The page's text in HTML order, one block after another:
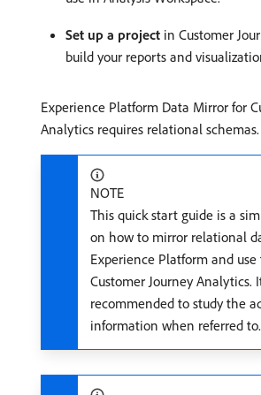
Set up a project in Customer
build your reports and
Experience Platform Data Mirror for
Analytics requires relational schemas.
NOTE
This quick start guide is a
on how to mirror relational
Experience Platform and
Customer Journey Analytics.
recommended to study the
information when referred to.